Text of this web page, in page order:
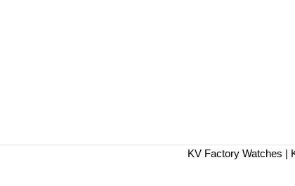
KV Factory Watches |